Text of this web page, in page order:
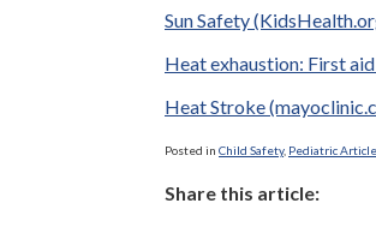
Sun Safety
Heat exhaustion: First
Heat Stroke
Posted in Child Safety, Pediatric
Share this article: